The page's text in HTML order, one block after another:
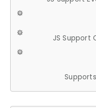
JS Support